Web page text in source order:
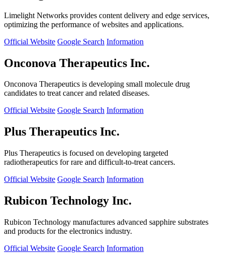
Limelight Networks provides content delivery and edge services,
optimizing the performance of websites and applications.
Official Website Google Search Information
Onconova Therapeutics Inc.
Onconova Therapeutics is developing small molecule drug
candidates to treat cancer and related diseases.
Official Website Google Search Information
Plus Therapeutics Inc.
Plus Therapeutics is focused on developing targeted
radiotherapeutics for rare and difficult-to-treat cancers.
Official Website Google Search Information
Rubicon Technology Inc.
Rubicon Technology manufactures advanced sapphire substrates
and products for the electronics industry.
Official Website Google Search Information